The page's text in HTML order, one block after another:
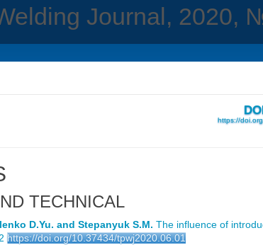
Journal, 2020,
https://
TECHNICAL
D.Yu. and Stepanyuk S.M. The influence of
https://doi.org/10.37434/tpwj2020.06.01